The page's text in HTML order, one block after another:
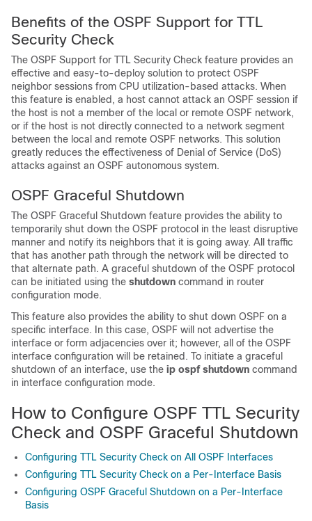
Benefits of the OSPF Support for TTL
Security Check
The OSPF Support for TTL Security Check feature provides an
effective and easy-to-deploy solution to protect OSPF
neighbor sessions from CPU utilization-based attacks. When
this feature is enabled, a host cannot attack an OSPF session if
the host is not a member of the local or remote OSPF network,
or if the host is not directly connected to a network segment
between the local and remote OSPF networks. This solution
greatly reduces the effectiveness of Denial of Service (DoS)
attacks against an OSPF autonomous system.
OSPF Graceful Shutdown
The OSPF Graceful Shutdown feature provides the ability to
temporarily shut down the OSPF protocol in the least disruptive
manner and notify its neighbors that it is going away. All traffic
that has another path through the network will be directed to
that alternate path. A graceful shutdown of the OSPF protocol
can be initiated using the shutdown command in router
configuration mode.
This feature also provides the ability to shut down OSPF on a
specific interface. In this case, OSPF will not advertise the
interface or form adjacencies over it; however, all of the OSPF
interface configuration will be retained. To initiate a graceful
shutdown of an interface, use the ip ospf shutdown command
in interface configuration mode.
How to Configure OSPF TTL Security
Check and OSPF Graceful Shutdown
Configuring TTL Security Check on All OSPF Interfaces
Configuring TTL Security Check on a Per-Interface Basis
Configuring OSPF Graceful Shutdown on a Per-Interface
Basis